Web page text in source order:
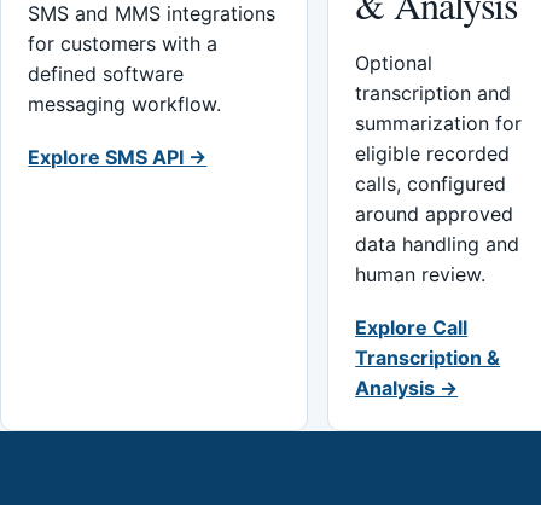
SMS and MMS integrations
for customers with a
defined software
messaging workflow.
Explore SMS API →
Optional
transcription and
summarization for
eligible recorded
calls, configured
around approved
data handling and
human review.
Explore Call
Transcription &
Analysis →